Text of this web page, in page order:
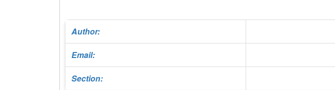
Author:
Email:
Section: